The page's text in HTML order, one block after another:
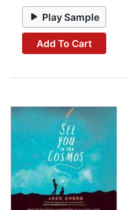
Play Sample
Add To Cart